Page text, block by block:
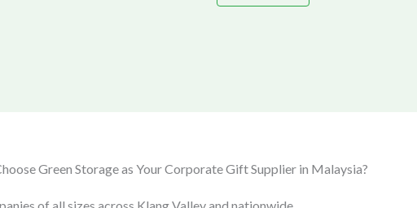
Green Storage as Your Corporate Gift Supplier in Malaysia?